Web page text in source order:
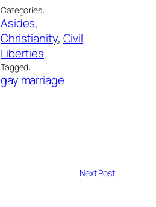
Categories:
Asides
Christianity, Civil
Liberties
Tagged:
gay marriage
Next Post